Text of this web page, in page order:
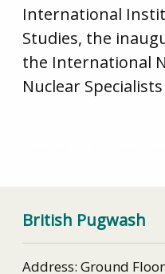
International
Studies, the
the International
Nuclear Specialists
British Pugwash
Address: Ground